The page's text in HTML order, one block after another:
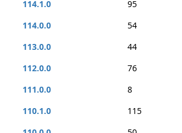
114.1.0
95
114.0.0
54
113.0.0
44
112.0.0
76
111.0.0
8
110.1.0
115